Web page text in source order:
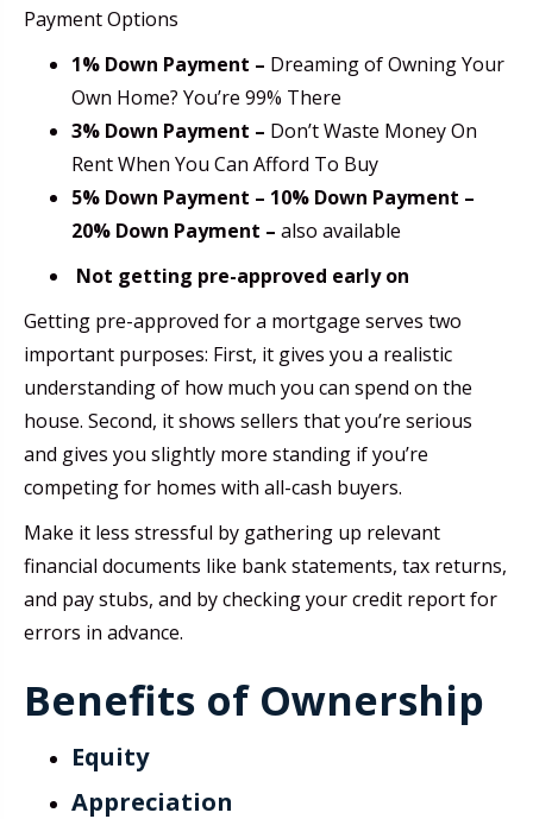
Payment Options
1% Down Payment – Dreaming of Owning Your
Own Home? You’re 99% There
3% Down Payment – Don’t Waste Money On
Rent When You Can Afford To Buy
5% Down Payment – 10% Down Payment –
20% Down Payment – also available
Not getting pre-approved early on
Getting pre-approved for a mortgage serves two
important purposes: First, it gives you a realistic
understanding of how much you can spend on the
house. Second, it shows sellers that you’re serious
and gives you slightly more standing if you’re
competing for homes with all-cash buyers.
Make it less stressful by gathering up relevant
financial documents like bank statements, tax returns,
and pay stubs, and by checking your credit report for
errors in advance.
Benefits of Ownership
Equity
Appreciation